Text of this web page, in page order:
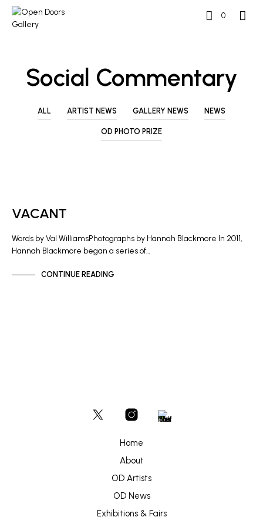
0
Social Commentary
ALL ARTIST NEWS GALLERY NEWS NEWS
OD PHOTO PRIZE
VACANT
Words by Val WilliamsPhotographs by Hannah Blackmore In 2011,
Hannah Blackmore began a series of…
CONTINUE READING
Home
About
OD Artists
OD News
Exhibitions & Fairs